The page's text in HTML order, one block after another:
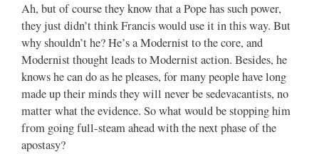
Ah, but of course they know that a Pope has such power,
they just didn’t think Francis would use it in this way. But
why shouldn’t he? He’s a Modernist to the core, and
Modernist thought leads to Modernist action. Besides, he
knows he can do as he pleases, for many people have long
made up their minds they will never be sedevacantists, no
matter what the evidence. So what would be stopping him
from going full-steam ahead with the next phase of the
apostasy?